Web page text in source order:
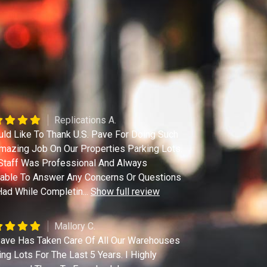
Replications A.
Like To Thank U.S. Pave For Doing Such
Job On Our Properties Parking Lots.
Was Professional And Always
To Answer Any Concerns Or Questions
While Completin... Show full review
Mallory C.
Has Taken Care Of All Our Warehouses
Lots For The Last 5 Years. I Highly